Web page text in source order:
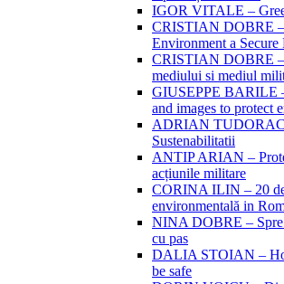
IGOR VITALE –
CRISTIAN DOBRE –
Environment a Secure
CRISTIAN DOBRE –
mediului si mediul
GIUSEPPE BARILE
and images to protect
ADRIAN
Sustenabilitatii
ANTIP ARIAN –
acțiunile militare
CORINA ILIN – 20
environmentală in
NINA DOBRE – Spre
cu pas
DALIA STOIAN –
be safe